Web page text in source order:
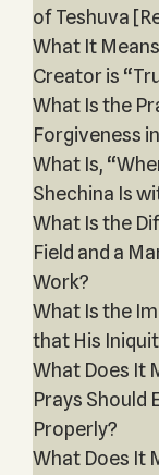
of Teshuva
What It
Creator is
What Is the
Forgiveness
What Is,
Shechina Is
What Is the
Field and a
Work?
What Is the
that His
What Does It
Prays Should
Properly?
What Does It